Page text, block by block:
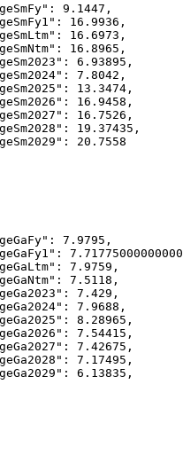
: 9.1447 ,
: 16.9936 ,
: 16.6973 ,
: 16.8965 ,
: 6.93895 ,
: 7.8042 ,
: 13.3474 ,
: 16.9458 ,
: 16.7526 ,
: 19.37435 ,
: 20.7558
: 7.9795 ,
:
: 7.9759 ,
: 7.5118 ,
: 7.429 ,
: 7.9688 ,
: 8.28965 ,
: 7.54415 ,
: 7.42675 ,
: 7.17495 ,
: 6.13835 ,